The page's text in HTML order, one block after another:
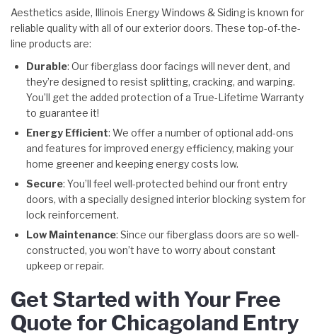
Aesthetics aside, Illinois Energy Windows & Siding is known for
reliable quality with all of our exterior doors. These top-of-the-
line products are:
Durable: Our fiberglass door facings will never dent, and
they’re designed to resist splitting, cracking, and warping.
You’ll get the added protection of a True-Lifetime Warranty
to guarantee it!
Energy Efficient: We offer a number of optional add-ons
and features for improved energy efficiency, making your
home greener and keeping energy costs low.
Secure: You’ll feel well-protected behind our front entry
doors, with a specially designed interior blocking system for
lock reinforcement.
Low Maintenance: Since our fiberglass doors are so well-
constructed, you won’t have to worry about constant
upkeep or repair.
Get Started with Your Free
Quote for Chicagoland Entry